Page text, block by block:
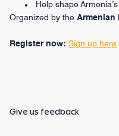
Help shape
Organized by the Armenian
Register now: Sign up here
Give us feedback